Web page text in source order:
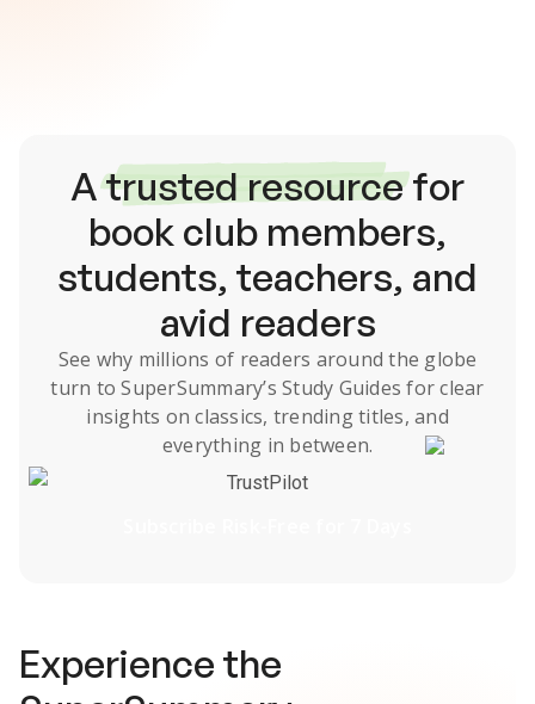
Atrusted resourcefor
book club members,
students, teachers, and
avid readers
See why millions of readers around the globe
turn to SuperSummary’s Study Guides for clear
insights on classics, trending titles, and
everything in between.
TrustPilot
Experience the